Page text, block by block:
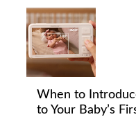
When to
to Your Baby’s